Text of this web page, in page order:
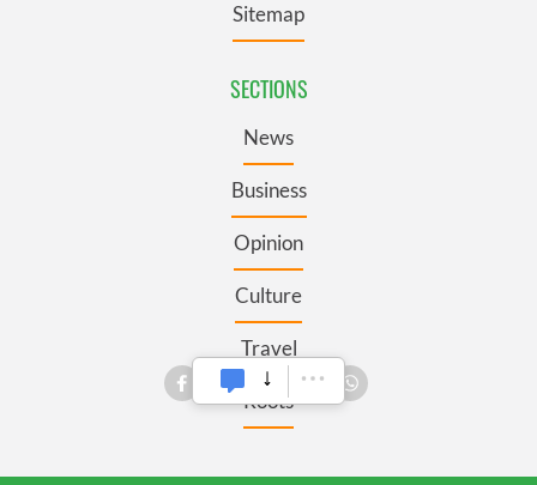
Sitemap
SECTIONS
News
Business
Opinion
Culture
Travel
Roots